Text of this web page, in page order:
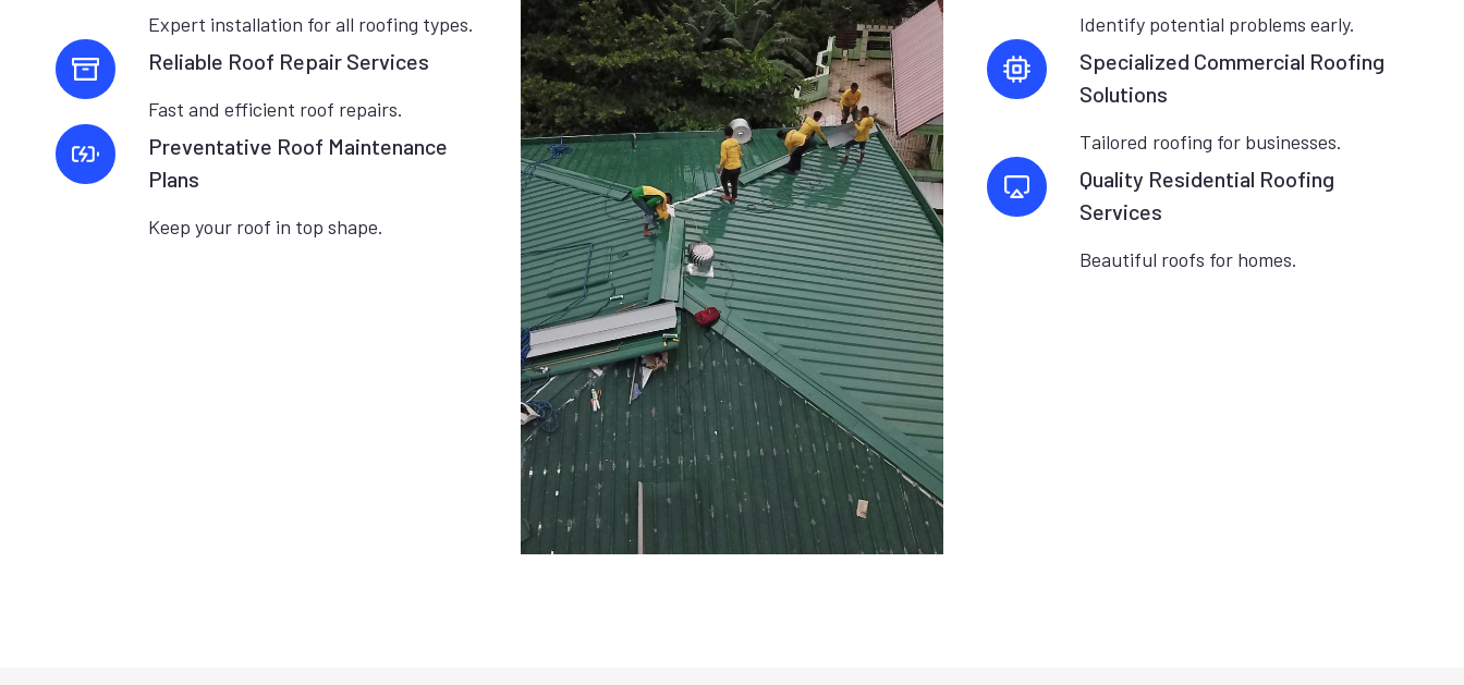
Expert installation for all roofing types.
Reliable Roof Repair Services
Fast and efficient roof repairs.
Preventative Roof Maintenance
Plans
Keep your roof in top shape.
Identify potential problems early.
Specialized Commercial Roofing
Solutions
Tailored roofing for businesses.
Quality Residential Roofing
Services
Beautiful roofs for homes.